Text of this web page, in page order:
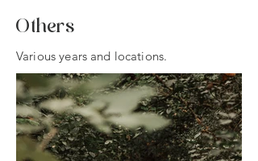
Others
Various years and locations.